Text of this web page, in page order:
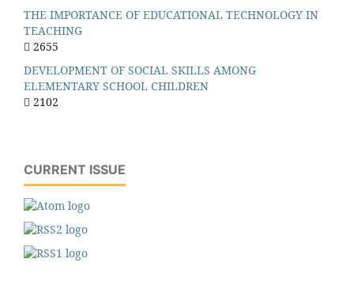
THE IMPORTANCE OF EDUCATIONAL TECHNOLOGY IN
TEACHING
2655
DEVELOPMENT OF SOCIAL SKILLS AMONG
ELEMENTARY SCHOOL CHILDREN
2102
CURRENT ISSUE